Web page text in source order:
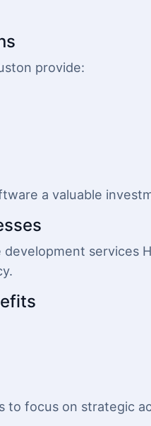
provide:
a valuable
services
to focus on strategic